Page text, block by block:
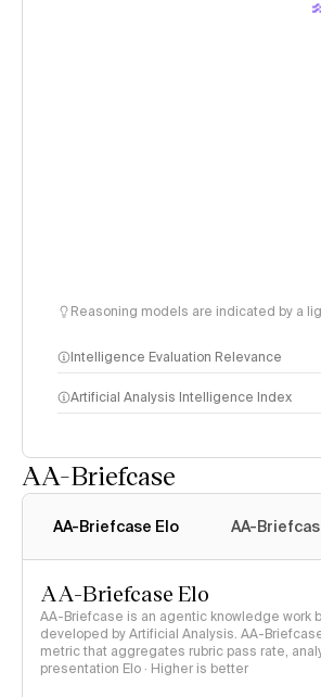
Reasoning models are indicated by a
Intelligence Evaluation Relevance
Artificial Analysis Intelligence Index
AA-Briefcase
AA-Briefcase Elo AA-
AA-Briefcase Elo
AA-Briefcase is an agentic knowledge work
developed by Artificial Analysis. AA-
metric that aggregates rubric pass rate,
presentation Elo · Higher is better